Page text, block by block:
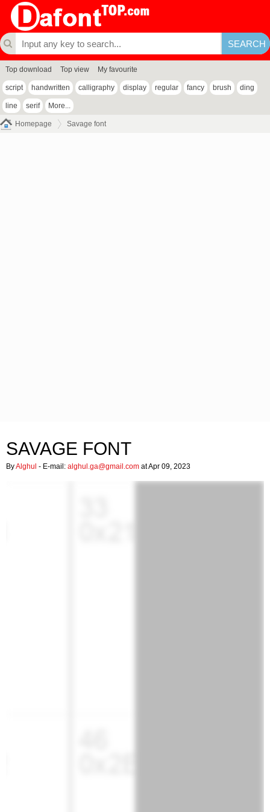
Top download Top view My favourite
script handwritten calligraphy display regular fancy brush ding
line serif More...
Homepage Savage font
SAVAGE FONT
ByAlghul - E-mail: alghul.ga@gmail.com at Apr 09, 2023